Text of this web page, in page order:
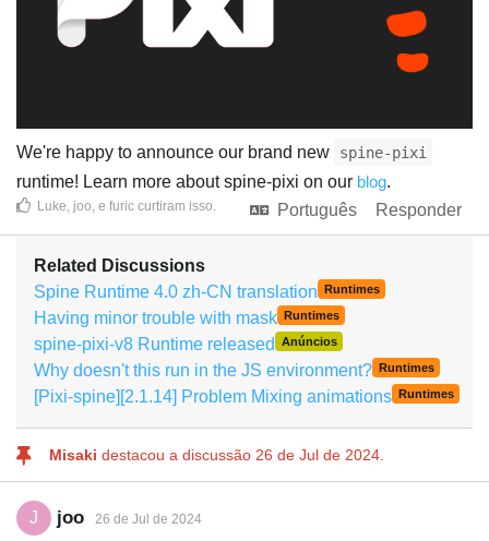
We're happy to announce our brand new spine-pixi
runtime! Learn more about spine-pixi on our blog.
Português
Responder
Luke, joo, e furic curtiram isso.
Related Discussions
Spine Runtime 4.0 zh-CN translation
Runtimes
Having minor trouble with mask Runtimes
spine-pixi-v8 Runtime released Anúncios
Why doesn't this run in the JS environment? Runtimes
[Pixi-spine][2.1.14] Problem Mixing animations Runtimes
Misaki destacou a discussão 26 de Jul de 2024
J joo 26 de Jul de 2024